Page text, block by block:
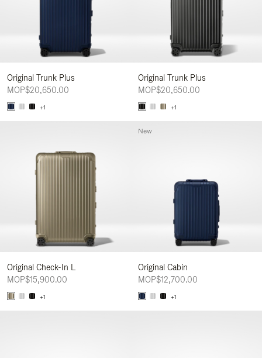
Original Trunk Plus
MOP$20,650.00
+1
Original Trunk Plus
MOP$20,650.00
+1
Original Check-In L
MOP$15,900.00
+1
Original Cabin
MOP$12,700.00
+1
New